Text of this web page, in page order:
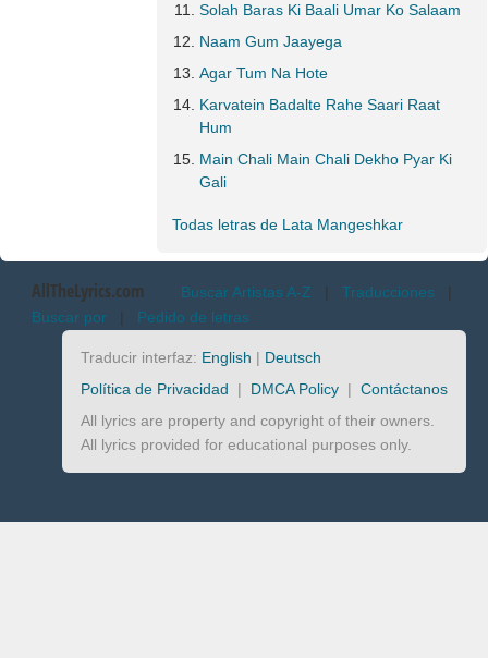
Solah Baras Ki Baali Umar Ko Salaam
Naam Gum Jaayega
Agar Tum Na Hote
Karvatein Badalte Rahe Saari Raat
Hum
Main Chali Main Chali Dekho Pyar Ki
Gali
Todas letras de Lata Mangeshkar
AllTheLyrics.com Buscar Artistas A-Z | Traducciones |
Buscar por | Pedido de letras
Traducir interfaz: English | Deutsch
Política de Privacidad | DMCA Policy | Contáctanos
All lyrics are property and copyright of their owners.
All lyrics provided for educational purposes only.